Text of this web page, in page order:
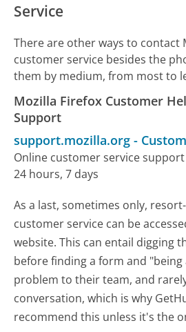
Service
There are other ways to contact
customer service besides the
them by medium, from most to
Mozilla Firefox Customer
Support
support.mozilla.org -
Online customer service support
24 hours, 7 days
As a last, sometimes only,
customer service can be
website. This can entail digging
before finding a form and
problem to their team, and
conversation, which is why
recommend this unless it's the